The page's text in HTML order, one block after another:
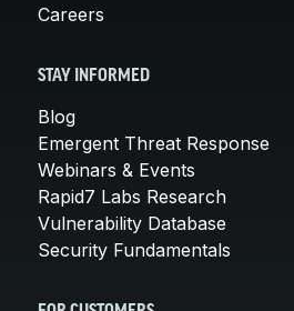
Careers
STAY INFORMED
Blog
Emergent Threat Response
Webinars & Events
Rapid7 Labs Research
Vulnerability Database
Security Fundamentals